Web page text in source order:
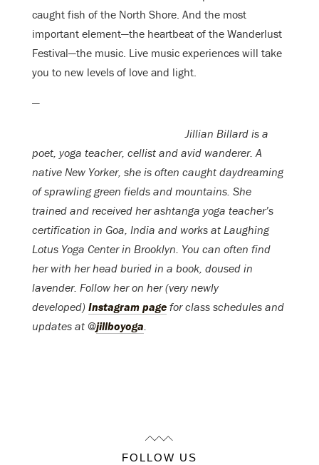
caught fish of the North Shore. And the most
important element—the heartbeat of the Wanderlust
Festival—the music. Live music experiences will take
you to new levels of love and light.
—
Jillian Billard is a
poet, yoga teacher, cellist and avid wanderer. A
native New Yorker, she is often caught daydreaming
of sprawling green fields and mountains. She
trained and received her ashtanga yoga teacher’s
certification in Goa, India and works at Laughing
Lotus Yoga Center in Brooklyn. You can often find
her with her head buried in a book, doused in
lavender. Follow her on her (very newly
developed) Instagram page for class schedules and
updates at @jillboyoga.
FOLLOW US